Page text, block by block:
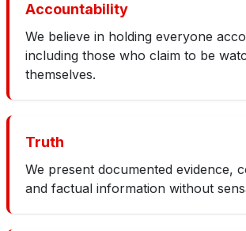
Accountability
We believe in holding everyone
including those who claim to be
themselves.
Truth
We present documented evidence,
and factual information without